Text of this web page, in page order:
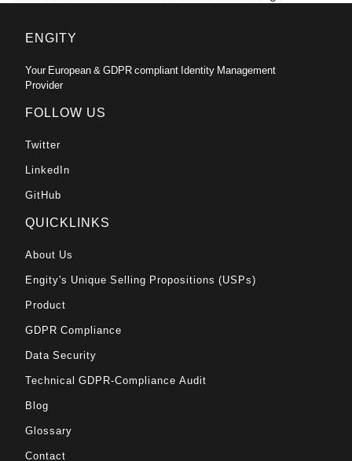
ENGITY
Your European & GDPR compliant Identity Management
Provider
FOLLOW US
Twitter
LinkedIn
GitHub
QUICKLINKS
About Us
Engity's Unique Selling Propositions (USPs)
Product
GDPR Compliance
Data Security
Technical GDPR-Compliance Audit
Blog
Glossary
Contact